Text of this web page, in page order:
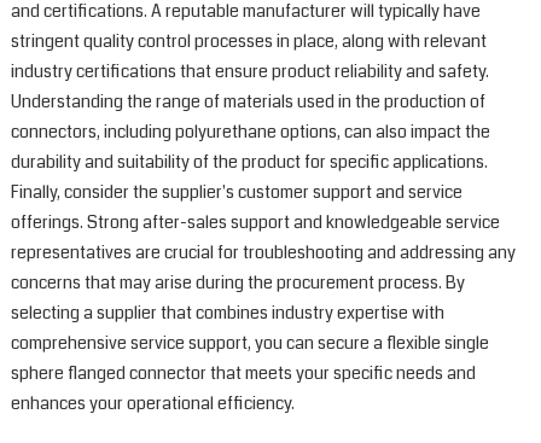
and certifications. A reputable manufacturer will typically have
stringent quality control processes in place, along with relevant
industry certifications that ensure product reliability and safety.
Understanding the range of materials used in the production of
connectors, including polyurethane options, can also impact the
durability and suitability of the product for specific applications.
Finally, consider the supplier's customer support and service
offerings. Strong after-sales support and knowledgeable service
representatives are crucial for troubleshooting and addressing any
concerns that may arise during the procurement process. By
selecting a supplier that combines industry expertise with
comprehensive service support, you can secure a flexible single
sphere flanged connector that meets your specific needs and
enhances your operational efficiency.